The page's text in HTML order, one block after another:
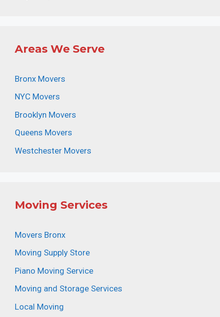
Areas We Serve
Bronx Movers
NYC Movers
Brooklyn Movers
Queens Movers
Westchester Movers
Moving Services
Movers Bronx
Moving Supply Store
Piano Moving Service
Moving and Storage Services
Local Moving